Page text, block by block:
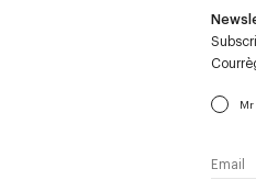
Mr